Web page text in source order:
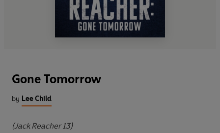
Gone Tomorrow
by Lee Child
(Jack Reacher 13)